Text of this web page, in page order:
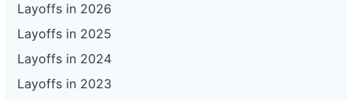
Layoffs in 2026
Layoffs in 2025
Layoffs in 2024
Layoffs in 2023